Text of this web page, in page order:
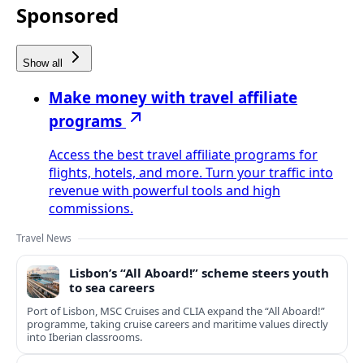
Sponsored
Show all
Make money with travel affiliate
programs
Access the best travel affiliate programs for
flights, hotels, and more. Turn your traffic into
revenue with powerful tools and high
commissions.
Travel News
Lisbon’s “All Aboard!” scheme steers youth
to sea careers
Port of Lisbon, MSC Cruises and CLIA expand the “All Aboard!”
programme, taking cruise careers and maritime values directly
into Iberian classrooms.